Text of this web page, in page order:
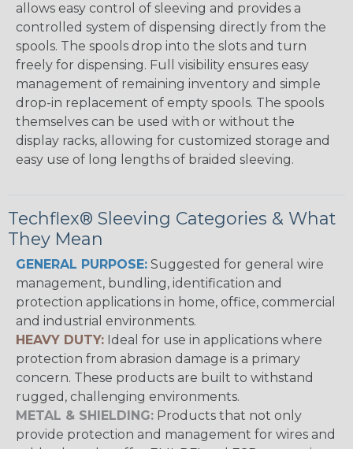
allows easy control of sleeving and provides a
controlled system of dispensing directly from the
spools. The spools drop into the slots and turn
freely for dispensing. Full visibility ensures easy
management of remaining inventory and simple
drop-in replacement of empty spools. The spools
themselves can be used with or without the
display racks, allowing for customized storage and
easy use of long lengths of braided sleeving.
Techflex® Sleeving Categories & What
They Mean
GENERAL PURPOSE: Suggested for general wire
management, bundling, identification and
protection applications in home, office, commercial
and industrial environments.
HEAVY DUTY: Ideal for use in applications where
protection from abrasion damage is a primary
concern. These products are built to withstand
rugged, challenging environments.
METAL & SHIELDING: Products that not only
provide protection and management for wires and